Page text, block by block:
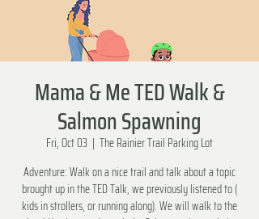
Mama & Me TED Walk &
Salmon Spawning
Fri, Oct 03
  |
The Rainier Trail Parking Lot
Adventure: Walk on a nice trail and talk about a topic
brought up in the TED Talk, we previously listened to (
kids in strollers, or running along). We will walk to the